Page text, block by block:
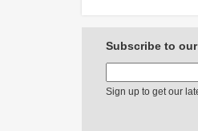
Subscribe to
Sign up to get our